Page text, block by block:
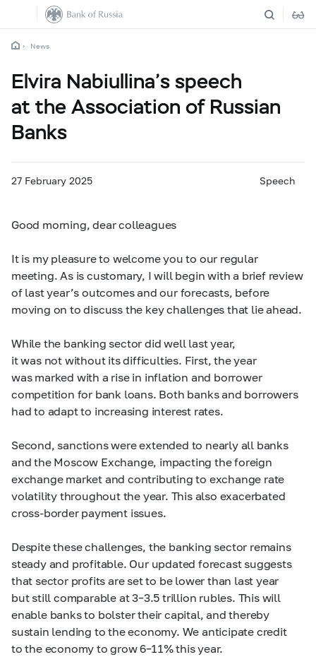
News
Elvira Nabiullina’s speech
at the Association of Russian
Banks
27 February 2025 Speech
Good morning, dear colleagues
It is my pleasure to welcome you to our regular
meeting. As is customary, I will begin with a brief review
of last year’s outcomes and our forecasts, before
moving on to discuss the key challenges that lie ahead.
While the banking sector did well last year,
it was not without its difficulties. First, the year
was marked with a rise in inflation and borrower
competition for bank loans. Both banks and borrowers
had to adapt to increasing interest rates.
Second, sanctions were extended to nearly all banks
and the Moscow Exchange, impacting the foreign
exchange market and contributing to exchange rate
volatility throughout the year. This also exacerbated
cross-border payment issues.
Despite these challenges, the banking sector remains
steady and profitable. Our updated forecast suggests
that sector profits are set to be lower than last year
but still comparable at3–3.5 trillion rubles. This will
enable banks to bolster their capital, and thereby
sustain lending to the economy. We anticipate credit
to the economy to grow6–11%this year.